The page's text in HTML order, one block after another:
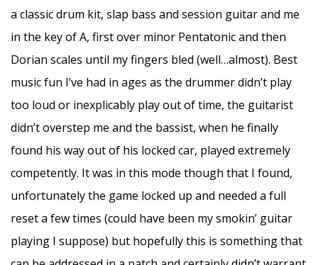
a classic drum kit, slap bass and session guitar and me
in the key of A, first over minor Pentatonic and then
Dorian scales until my fingers bled (well…almost). Best
music fun I’ve had in ages as the drummer didn’t play
too loud or inexplicably play out of time, the guitarist
didn’t overstep me and the bassist, when he finally
found his way out of his locked car, played extremely
competently. It was in this mode though that I found,
unfortunately the game locked up and needed a full
reset a few times (could have been my smokin’ guitar
playing I suppose) but hopefully this is something that